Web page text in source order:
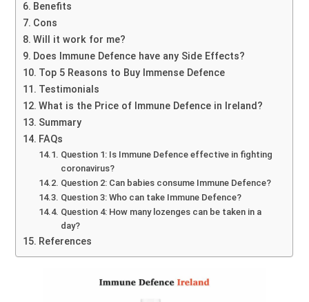
Benefits
Cons
Will it work for me?
Does Immune Defence have any Side Effects?
Top 5 Reasons to Buy Immense Defence
Testimonials
What is the Price of Immune Defence in Ireland?
Summary
FAQs
Question 1: Is Immune Defence effective in fighting
coronavirus?
Question 2: Can babies consume Immune Defence?
Question 3: Who can take Immune Defence?
Question 4: How many lozenges can be taken in a
day?
References